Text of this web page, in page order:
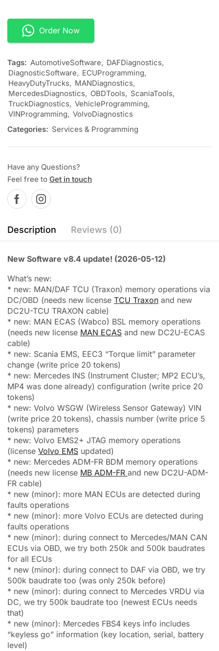
Order Now
Tags: AutomotiveSoftware, DAFDiagnostics,
DiagnosticSoftware, ECUProgramming,
HeavyDutyTrucks, MANDiagnostics,
MercedesDiagnostics, OBDTools, ScaniaTools,
TruckDiagnostics, VehicleProgramming,
VINProgramming, VolvoDiagnostics
Categories: Services & Programming
Have any Questions?
Feel free to Get in touch
Description Reviews (0)
New Software v8.4 update! (2026-05-12)
What’s new:
* new: MAN/DAF TCU (Traxon) memory operations via
DC/OBD (needs new license TCU Traxon and new
DC2U-TCU TRAXON cable)
* new: MAN ECAS (Wabco) BSL memory operations
(needs new license MAN ECAS and new DC2U-ECAS
cable)
* new: Scania EMS, EEC3 “Torque limit” parameter
change (write price 20 tokens)
* new: Mercedes INS (Instrument Cluster; MP2 ECU’s,
MP4 was done already) configuration (write price 20
tokens)
* new: Volvo WSGW (Wireless Sensor Gateway) VIN
(write price 20 tokens), chassis number (write price 5
tokens) parameters
* new: Volvo EMS2+ JTAG memory operations
(license Volvo EMS updated)
* new: Mercedes ADM-FR BDM memory operations
(needs new license MB ADM-FR and new DC2U-ADM-
FR cable)
* new (minor): more MAN ECUs are detected during
faults operations
* new (minor): more Volvo ECUs are detected during
faults operations
* new (minor): during connect to Mercedes/MAN CAN
ECUs via OBD, we try both 250k and 500k baudrates
for all ECUs
* new (minor): during connect to DAF via OBD, we try
500k baudrate too (was only 250k before)
* new (minor): during connect to Mercedes VRDU via
DC, we try 500k baudrate too (newest ECUs needs
that)
* new (minor): Mercedes FBS4 keys info includes
“keyless go” information (key location, serial, battery
level)